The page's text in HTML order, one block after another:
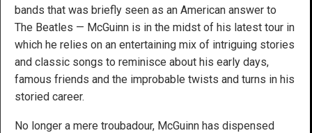
bands that was briefly seen as an American answer to
The Beatles — McGuinn is in the midst of his latest tour in
which he relies on an entertaining mix of intriguing stories
and classic songs to reminisce about his early days,
famous friends and the improbable twists and turns in his
storied career.
No longer a mere troubadour, McGuinn has dispensed